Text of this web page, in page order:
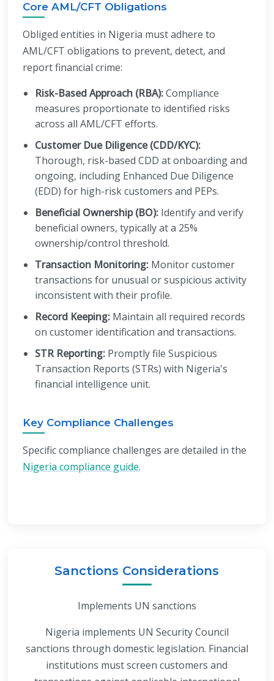
Core AML/CFT Obligations
Obliged entities in Nigeria must adhere to
AML/CFT obligations to prevent, detect, and
report financial crime:
Risk-Based Approach (RBA):Compliance
measures proportionate to identified risks
across all AML/CFT efforts.
Customer Due Diligence (CDD/KYC):
Thorough, risk-based CDD at onboarding and
ongoing, including Enhanced Due Diligence
(EDD) for high-risk customers and PEPs.
Beneficial Ownership (BO): Identify and verify
beneficial owners, typically at a 25%
ownership/control threshold.
Transaction Monitoring: Monitor customer
transactions for unusual or suspicious activity
inconsistent with their profile.
Record Keeping: Maintain all required records
on customer identification and transactions.
STR Reporting: Promptly file Suspicious
Transaction Reports (STRs) with Nigeria's
financial intelligence unit.
Key Compliance Challenges
Specific compliance challenges are detailed in the
Nigeria compliance guide.
Sanctions Considerations
Implements UN sanctions
Nigeria implements UN Security Council
sanctions through domestic legislation. Financial
institutions must screen customers and